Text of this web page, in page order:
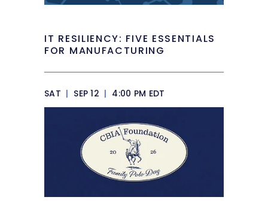
IT RESILIENCY: FIVE ESSENTIALS
FOR MANUFACTURING
SAT | SEP 12 | 4:00 PM EDT